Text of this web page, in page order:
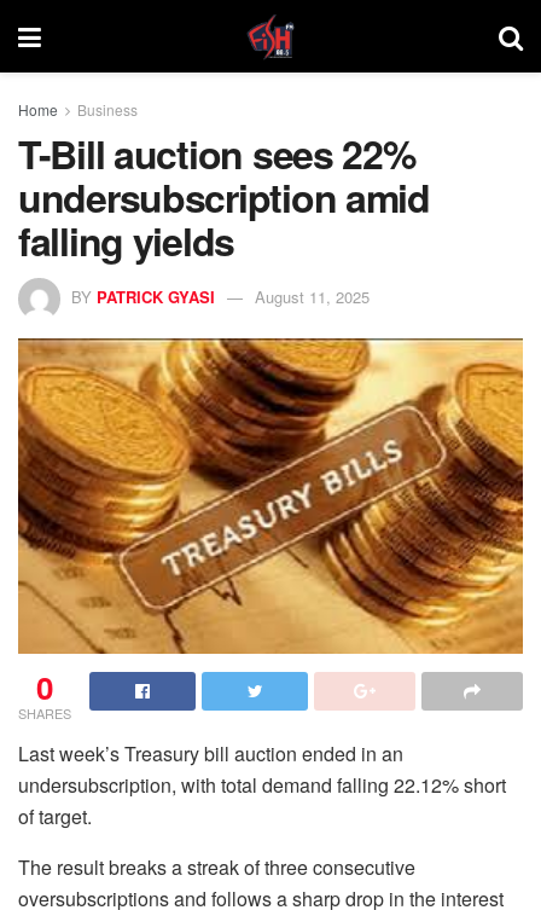
Home Business
T-Bill auction sees 22%
undersubscription amid
falling yields
BY PATRICK GYASI August 11, 2025
0
SHARES
Last week’s Treasury bill auction ended in an
undersubscription, with total demand falling 22.12% short
of target.
The result breaks a streak of three consecutive
oversubscriptions and follows a sharp drop in the interest